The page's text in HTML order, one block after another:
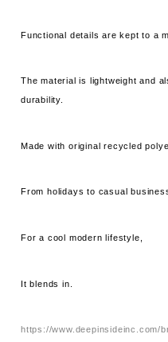
Functional details are kept to a
The material is lightweight and
durability.
Made with original recycled
From holidays to casual
For a cool modern lifestyle,
It blends in.
https://www.deepinsideinc.com/